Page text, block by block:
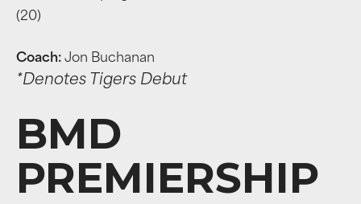
(20)
Coach: Jon Buchanan
*Denotes Tigers Debut
BMD
PREMIERSHIP